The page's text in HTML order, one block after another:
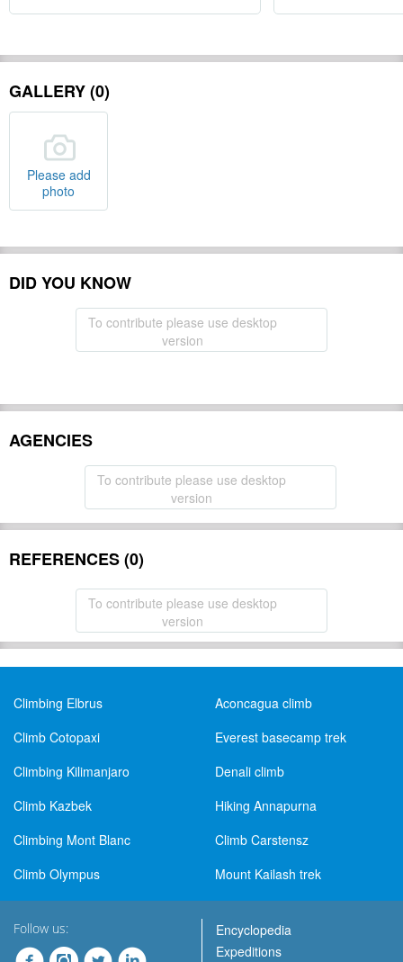
GALLERY (0)
Please add
photo
DID YOU KNOW
To contribute please use desktop
version
AGENCIES
To contribute please use desktop
version
REFERENCES (0)
To contribute please use desktop
version
Climbing Elbrus
Aconcagua climb
Climb Cotopaxi
Everest basecamp trek
Climbing Kilimanjaro
Denali climb
Climb Kazbek
Hiking Annapurna
Climbing Mont Blanc
Climb Carstensz
Climb Olympus
Mount Kailash trek
Follow us:
Encyclopedia
Expeditions